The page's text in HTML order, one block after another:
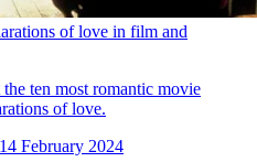
of love in film and
ten most romantic movie
of love.
14 February 2024